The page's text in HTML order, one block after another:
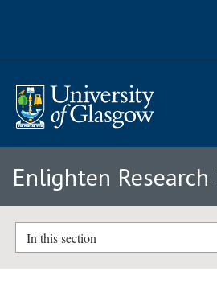
Enlighten Research
In this section